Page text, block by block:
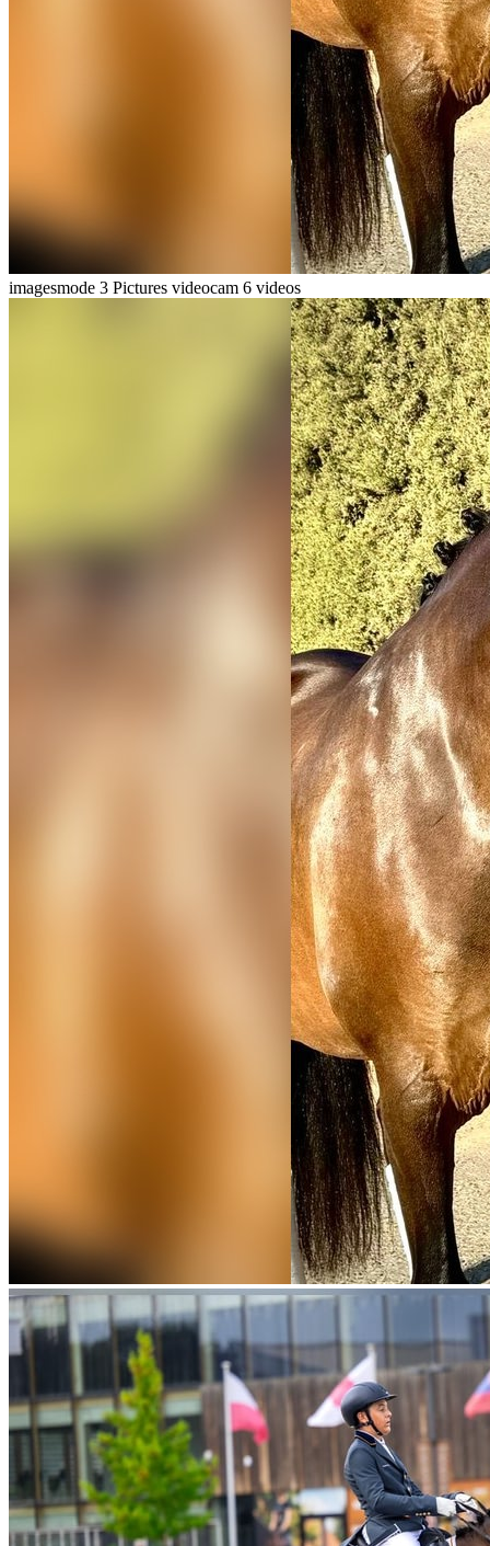
imagesmode 3 Pictures videocam 6 videos